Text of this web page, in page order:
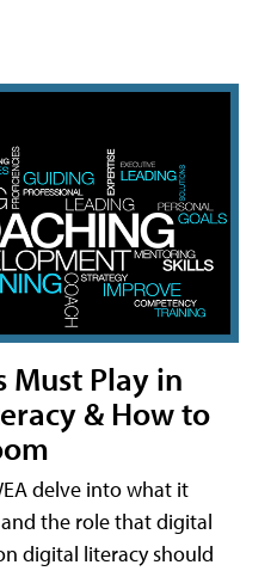
Must Play in
& How to
delve into what it
the role that digital
digital literacy should